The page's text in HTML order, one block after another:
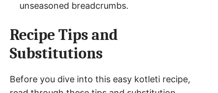
unseasoned breadcrumbs.
Recipe Tips and
Substitutions
Before you dive into this easy kotleti recipe,